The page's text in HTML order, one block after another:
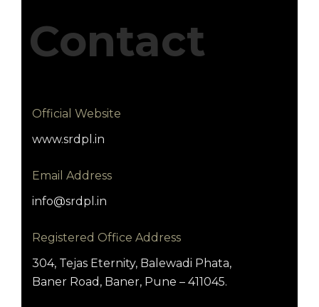
Contact
Official Website
www.srdpl.in
Email Address
info@srdpl.in
Registered Office Address
304, Tejas Eternity, Balewadi Phata,
Baner Road, Baner, Pune – 411045.